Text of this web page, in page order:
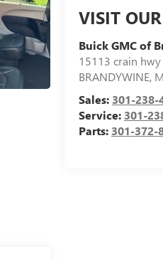
VISIT
Buick GMC of
15113 crain hwy
BRANDYWINE,
Sales: 301-238-
Service: 301-
Parts: 301-372-